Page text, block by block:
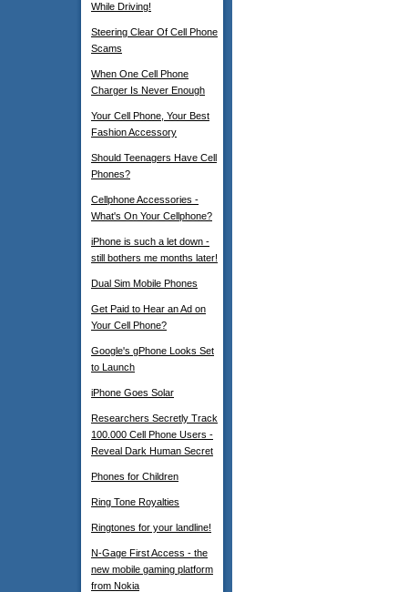
While Driving!
Steering Clear Of Cell Phone
Scams
When One Cell Phone
Charger Is Never Enough
Your Cell Phone, Your Best
Fashion Accessory
Should Teenagers Have Cell
Phones?
Cellphone Accessories -
What's On Your Cellphone?
iPhone is such a let down -
still bothers me months later!
Dual Sim Mobile Phones
Get Paid to Hear an Ad on
Your Cell Phone?
Google's gPhone Looks Set
to Launch
iPhone Goes Solar
Researchers Secretly Track
100.000 Cell Phone Users -
Reveal Dark Human Secret
Phones for Children
Ring Tone Royalties
Ringtones for your landline!
N-Gage First Access - the
new mobile gaming platform
from Nokia